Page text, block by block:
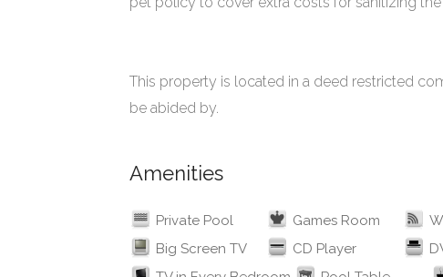
This property is located in a deed restricted
be abided by.
Amenities
Private Pool Games Room
Big Screen TV
CD Player